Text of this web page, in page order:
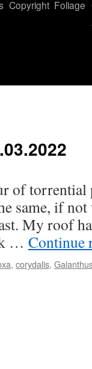
Copyright Foliage
of
same, if not
My roof
… Continue
, corydalis,